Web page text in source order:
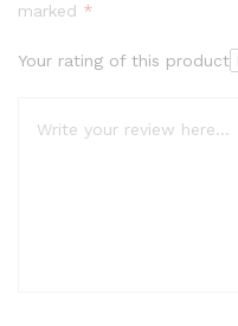
marked *
Your rating of this product